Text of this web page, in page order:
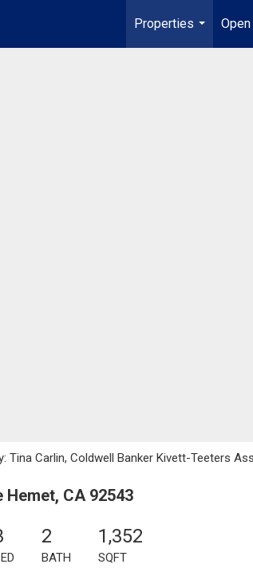
Properties
...
Tina Carlin, Coldwell Banker Kivett-Teeters
CA 92543
2
BATH
1,352
SQFT